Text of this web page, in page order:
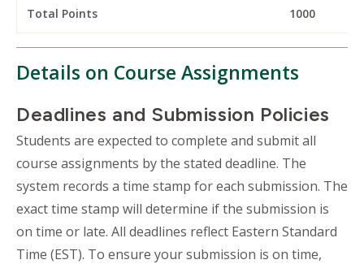
Total Points 1000
Details on Course Assignments
Deadlines and Submission Policies
Students are expected to complete and submit all
course assignments by the stated deadline. The
system records a time stamp for each submission. The
exact time stamp will determine if the submission is
on time or late. All deadlines reflect Eastern Standard
Time (EST). To ensure your submission is on time,